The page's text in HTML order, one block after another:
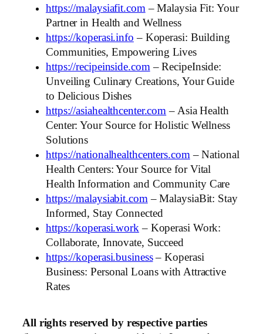
https://malaysiafit.com – Malaysia Fit: Your
Partner in Health and Wellness
https://koperasi.info – Koperasi: Building
Communities, Empowering Lives
https://recipeinside.com – RecipeInside:
Unveiling Culinary Creations, Your Guide
to Delicious Dishes
https://asiahealthcenter.com – Asia Health
Center: Your Source for Holistic Wellness
Solutions
https://nationalhealthcenters.com – National
Health Centers: Your Source for Vital
Health Information and Community Care
https://malaysiabit.com – MalaysiaBit: Stay
Informed, Stay Connected
https://koperasi.work – Koperasi Work:
Collaborate, Innovate, Succeed
https://koperasi.business– Koperasi
Business: Personal Loans with Attractive
Rates
All rights reserved by respective parties